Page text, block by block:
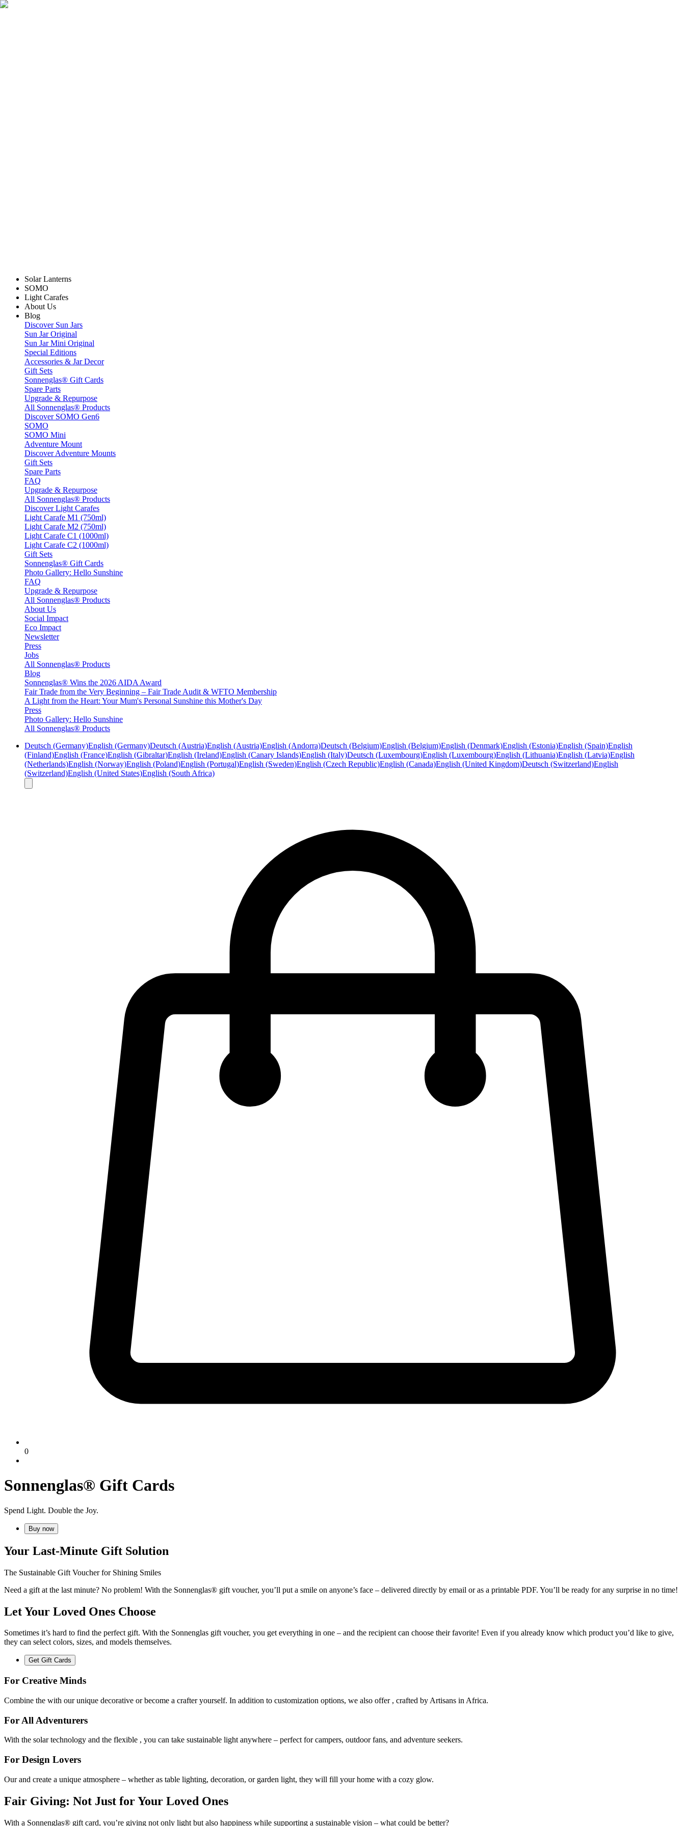
Solar Lanterns
SOMO
Light Carafes
About Us
Blog
Discover Sun Jars
Sun Jar Original
Sun Jar Mini Original
Special Editions
Accessories & Jar Decor
Gift Sets
Sonnenglas® Gift Cards
Spare Parts
Upgrade & Repurpose
All Sonnenglas® Products
Discover SOMO Gen6
SOMO
SOMO Mini
Adventure Mount
Discover Adventure Mounts
Gift Sets
Spare Parts
FAQ
Upgrade & Repurpose
All Sonnenglas® Products
Discover Light Carafes
Light Carafe M1 (750ml)
Light Carafe M2 (750ml)
Light Carafe C1 (1000ml)
Light Carafe C2 (1000ml)
Gift Sets
Sonnenglas® Gift Cards
Photo Gallery: Hello Sunshine
FAQ
Upgrade & Repurpose
All Sonnenglas® Products
About Us
Social Impact
Eco Impact
Newsletter
Press
Jobs
All Sonnenglas® Products
Blog
Sonnenglas® Wins the 2026 AIDA Award
Fair Trade from the Very Beginning – Fair Trade Audit & WFTO Membership
A Light from the Heart: Your Mum's Personal Sunshine this Mother's Day
Press
Photo Gallery: Hello Sunshine
All Sonnenglas® Products
Deutsch (Germany)English (Germany)Deutsch (Austria)English (Austria)English (Andorra)Deutsch (Belgium)English (Belgium)English (Denmark)English (Estonia)English (Spain)English
(Finland)English (France)English (Gibraltar)English (Ireland)English (Canary Islands)English (Italy)Deutsch (Luxembourg)English (Luxembourg)English (Lithuania)English (Latvia)English
(Netherlands)English (Norway)English (Poland)English (Portugal)English (Sweden)English (Czech Republic)English (Canada)English (United Kingdom)Deutsch (Switzerland)English
(Switzerland)English (United States)English (South Africa)
0
Sonnenglas® Gift Cards
Spend Light. Double the Joy.
Buy now
Your Last-Minute Gift Solution
The Sustainable Gift Voucher for Shining Smiles
Need a gift at the last minute? No problem! With the Sonnenglas® gift voucher, you’ll put a smile on anyone’s face – delivered directly by email or as a printable PDF. You’ll be ready for any surprise in no time!
Let Your Loved Ones Choose
Sometimes it’s hard to find the perfect gift. With the Sonnenglas gift voucher, you get everything in one – and the recipient can choose their favorite! Even if you already know which product you’d like to give,
they can select colors, sizes, and models themselves.
Get Gift Cards
For Creative Minds
Combine the with our unique decorative or become a crafter yourself. In addition to customization options, we also offer , crafted by Artisans in Africa.
For All Adventurers
With the solar technology and the flexible , you can take sustainable light anywhere – perfect for campers, outdoor fans, and adventure seekers.
For Design Lovers
Ourand create a unique atmosphere – whether as table lighting, decoration, or garden light, they will fill your home with a cozy glow.
Fair Giving: Not Just for Your Loved Ones
With a Sonnenglas® gift card, you’re giving not only light but also happiness while supporting a sustainable vision – what could be better?